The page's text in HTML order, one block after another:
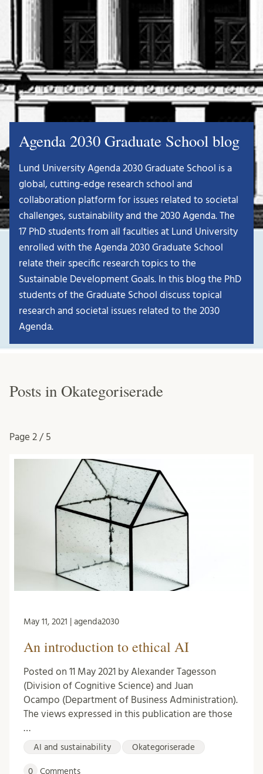
Agenda 2030 Graduate School blog
Lund University Agenda 2030 Graduate School is a
global, cutting-edge research school and
collaboration platform for issues related to societal
challenges, sustainability and the 2030 Agenda. The
17 PhD students from all faculties at Lund University
enrolled with the Agenda 2030 Graduate School
relate their specific research topics to the
Sustainable Development Goals. In this blog the PhD
students of the Graduate School discuss topical
research and societal issues related to the 2030
Agenda.
Posts in Okategoriserade
Page 2 / 5
May 11, 2021 | agenda2030
An introduction to ethical AI
Posted on 11 May 2021 by Alexander Tagesson
(Division of Cognitive Science) and Juan
Ocampo (Department of Business Administration).
The views expressed in this publication are those
…
AI and sustainability Okategoriserade
0 Comments